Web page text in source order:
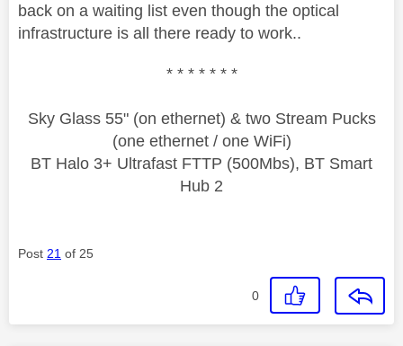
back on a waiting list even though the optical
infrastructure is all there ready to work..
* * * * * * *
Sky Glass 55" (on ethernet) & two Stream Pucks
(one ethernet / one WiFi)
BT Halo 3+ Ultrafast FTTP (500Mbs), BT Smart
Hub 2
Post 21 of 25
0